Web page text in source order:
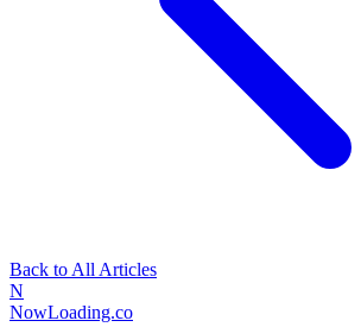
Back to All Articles
N
NowLoading.co